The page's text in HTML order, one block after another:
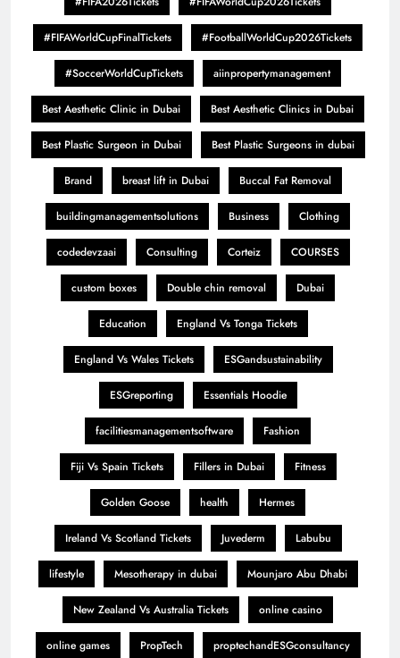
#FIFAWorldCupFinalTickets #FootballWorldCup2026Tickets
#SoccerWorldCupTickets aiinpropertymanagement
Best Aesthetic Clinic in Dubai Best Aesthetic Clinics in Dubai
Best Plastic Surgeon in Dubai Best Plastic Surgeons in dubai
Brand breast lift in Dubai Buccal Fat Removal
buildingmanagementsolutions Business Clothing
codedevzaai Consulting Corteiz COURSES
custom boxes Double chin removal Dubai
Education England Vs Tonga Tickets
England Vs Wales Tickets ESGandsustainability
ESGreporting Essentials Hoodie
facilitiesmanagementsoftware Fashion
Fiji Vs Spain Tickets Fillers in Dubai Fitness
Golden Goose health Hermes
Ireland Vs Scotland Tickets Juvederm Labubu
lifestyle Mesotherapy in dubai Mounjaro Abu Dhabi
New Zealand Vs Australia Tickets online casino
online games PropTech proptechandESGconsultancy